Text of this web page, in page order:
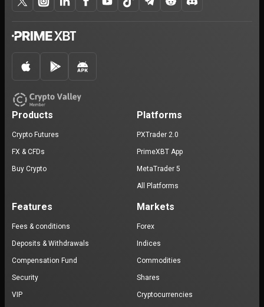
Products
Crypto Futures
FX & CFDs
Buy Crypto
Platforms
PXTrader 2.0
PrimeXBT App
MetaTrader 5
All Platforms
Features
Fees & conditions
Deposits & Withdrawals
Compensation Fund
Security
VIP
Markets
Forex
Indices
Commodities
Shares
Cryptocurrencies